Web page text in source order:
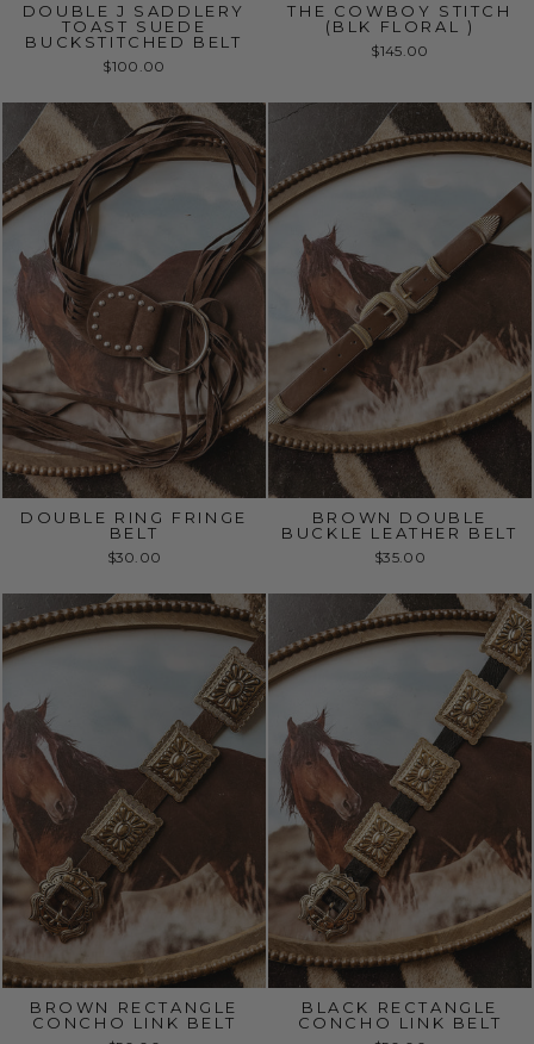
DOUBLE J SADDLERY
TOAST SUEDE
BUCKSTITCHED BELT
$100.00
THE COWBOY STITCH
(BLK FLORAL )
$145.00
DOUBLE RING FRINGE
BELT
$30.00
BROWN DOUBLE
BUCKLE LEATHER BELT
$35.00
BROWN RECTANGLE
CONCHO LINK BELT
BLACK RECTANGLE
CONCHO LINK BELT